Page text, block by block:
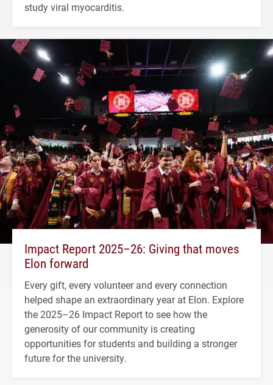
study viral myocarditis.
Impact Report 2025–26: Giving that moves
Elon forward
Every gift, every volunteer and every connection
helped shape an extraordinary year at Elon. Explore
the 2025–26 Impact Report to see how the
generosity of our community is creating
opportunities for students and building a stronger
future for the university.